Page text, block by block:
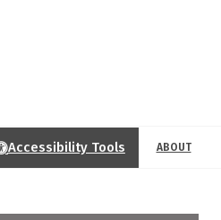
Accessibility Tools ABOUT